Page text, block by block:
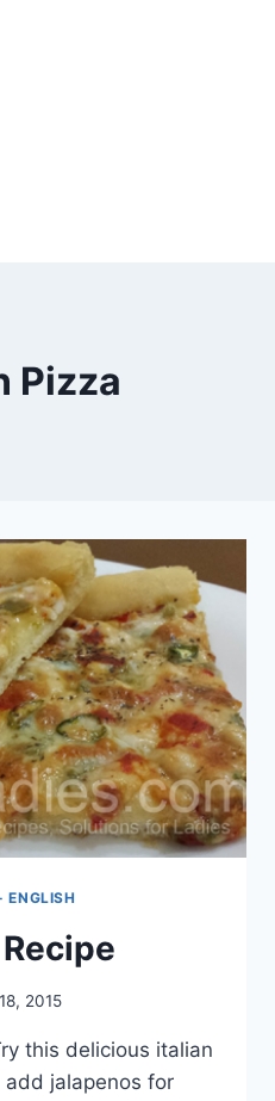
Pizza
ENGLISH
2015
this delicious italian
add jalapenos for